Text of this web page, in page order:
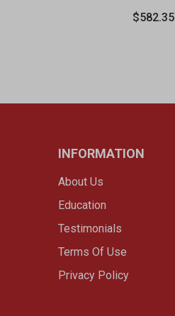
$582.35
INFORMATION
About Us
Education
Testimonials
Terms Of Use
Privacy Policy